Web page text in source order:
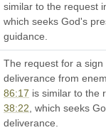
similar to the request
which seeks God's
guidance.
The request for a
deliverance from
86:17 is similar to the
38:22, which seeks
deliverance.